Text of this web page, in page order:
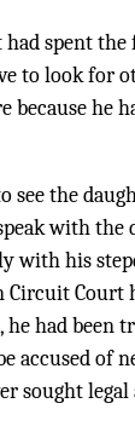
spent the
to look for
he
see the
with the
with his
Circuit
had been
accused of
sought legal